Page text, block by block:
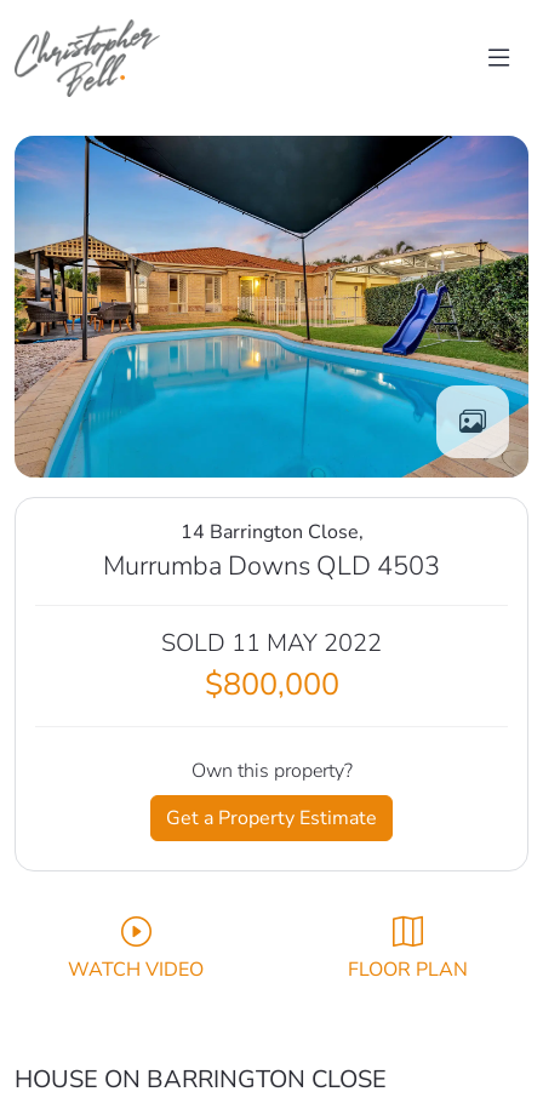
Skip to content
Main Navigation
14 Barrington Close,
Murrumba Downs QLD 4503
SOLD 11 MAY 2022
$800,000
Own this property?
Get a Property Estimate
WATCH VIDEO FLOOR PLAN
HOUSE ON BARRINGTON CLOSE